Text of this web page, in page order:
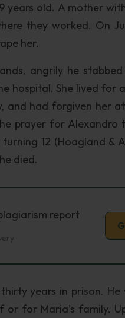
old. A mother
they worked. On
her.
angrily he
hospital. She lived for
and had forgiven her
prayer for
12 (Hoagland &
died.
report
years in prison.
for Maria’s family.